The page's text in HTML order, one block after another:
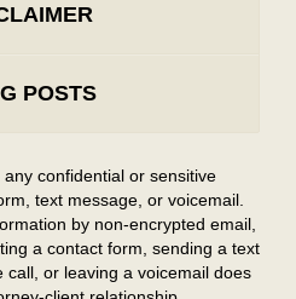
POSTS
confidential or sensitive
text message, or voicemail.
by non-encrypted email,
a contact form, sending a text
call, or leaving a voicemail does